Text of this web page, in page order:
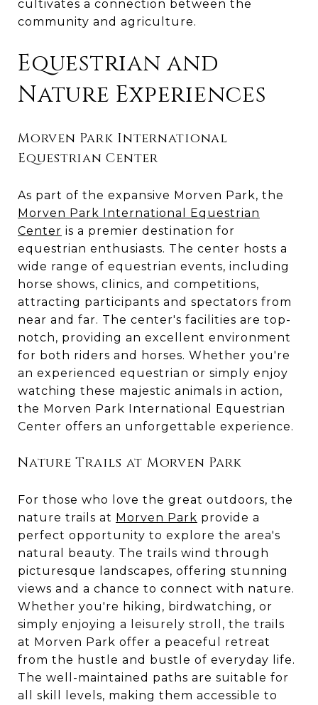
cultivates a connection between the
community and agriculture.
Equestrian and
Nature Experiences
Morven Park International
Equestrian Center
As part of the expansive Morven Park, the
Morven Park International Equestrian
Center is a premier destination for
equestrian enthusiasts. The center hosts a
wide range of equestrian events, including
horse shows, clinics, and competitions,
attracting participants and spectators from
near and far. The center's facilities are top-
notch, providing an excellent environment
for both riders and horses. Whether you're
an experienced equestrian or simply enjoy
watching these majestic animals in action,
the Morven Park International Equestrian
Center offers an unforgettable experience.
Nature Trails at Morven Park
For those who love the great outdoors, the
nature trails at Morven Park provide a
perfect opportunity to explore the area's
natural beauty. The trails wind through
picturesque landscapes, offering stunning
views and a chance to connect with nature.
Whether you're hiking, birdwatching, or
simply enjoying a leisurely stroll, the trails
at Morven Park offer a peaceful retreat
from the hustle and bustle of everyday life.
The well-maintained paths are suitable for
all skill levels, making them accessible to